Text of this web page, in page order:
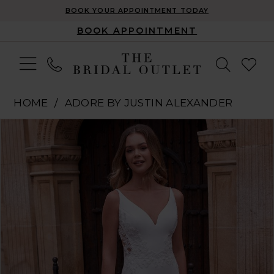
BOOK YOUR APPOINTMENT TODAY
BOOK APPOINTMENT
HOME
ADORE BY JUSTIN ALEXANDER
Pause Autoplay
Previous Slide